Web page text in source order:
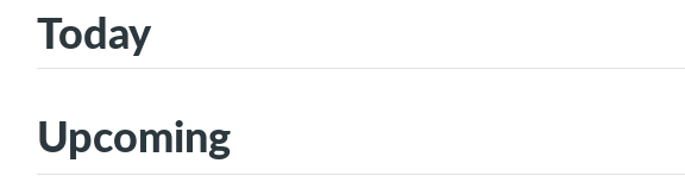
Today
Upcoming